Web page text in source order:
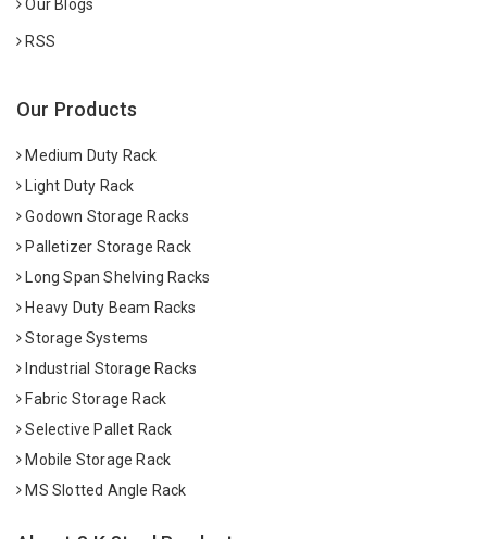
Our Blogs
RSS
Our Products
Medium Duty Rack
Light Duty Rack
Godown Storage Racks
Palletizer Storage Rack
Long Span Shelving Racks
Heavy Duty Beam Racks
Storage Systems
Industrial Storage Racks
Fabric Storage Rack
Selective Pallet Rack
Mobile Storage Rack
MS Slotted Angle Rack